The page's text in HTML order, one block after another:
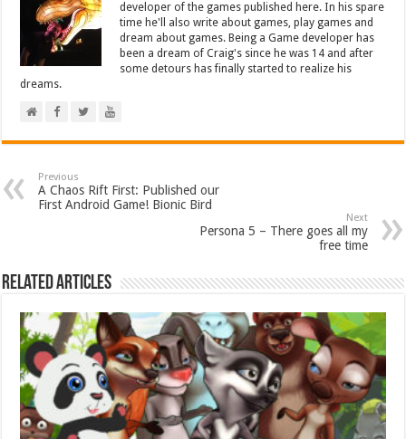
developer of the games published here. In his spare
time he'll also write about games, play games and
dream about games. Being a Game developer has
been a dream of Craig's since he was 14 and after
some detours has finally started to realize his
dreams.
Previous
A Chaos Rift First: Published our
First Android Game! Bionic Bird
Next
Persona 5 – There goes all my
free time
Related Articles